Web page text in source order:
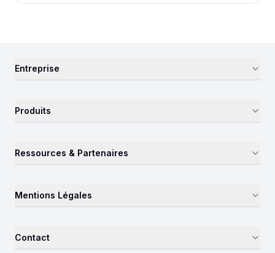
Entreprise
Produits
Ressources & Partenaires
Mentions Légales
Contact